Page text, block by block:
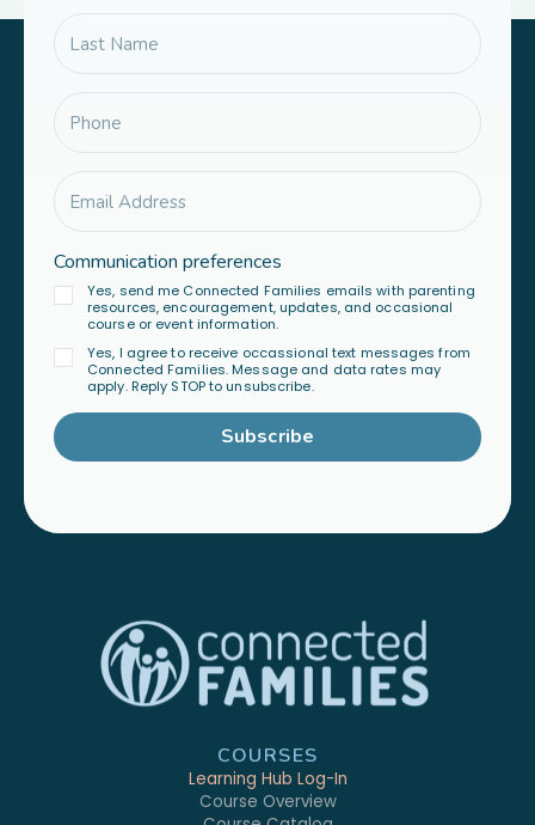
Communication preferences
Yes, send me Connected Families emails with parenting
resources, encouragement, updates, and occasional
course or event information.
Yes, I agree to receive occassional text messages from
Connected Families. Message and data rates may
apply. Reply STOP to unsubscribe.
Subscribe
COURSES
Learning Hub Log-In
Course Overview